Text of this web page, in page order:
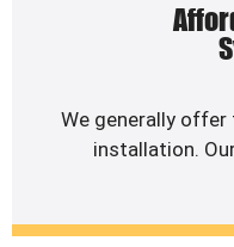
We generally
installation.